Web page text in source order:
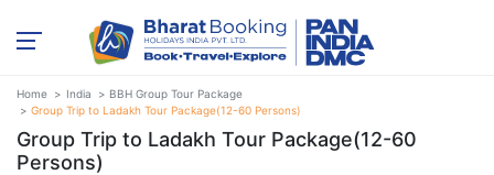
Home India
BBH Group Tour Package
Group Trip to Ladakh Tour Package(12-60 Persons)
Group Trip to Ladakh Tour Package(12-60
Persons)